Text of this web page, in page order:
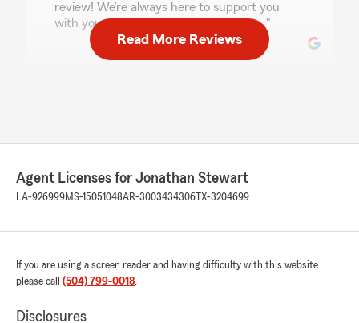
review! We’re always here to support you
with your insurance needs in Metairie. "
years. My account was transferred from an
agent who retired and my experience since has
extremely professional and will go above and
pleasure conducting business with this agency."
"Jae, thank you for your kind words and for
Read More Reviews
Agent Licenses for Jonathan Stewart
LA-926999MS-15051048AR-3003434306 TX-3204699
If you are using a screen reader and having difficulty with this website
please call (504) 799-0018.
Disclosures